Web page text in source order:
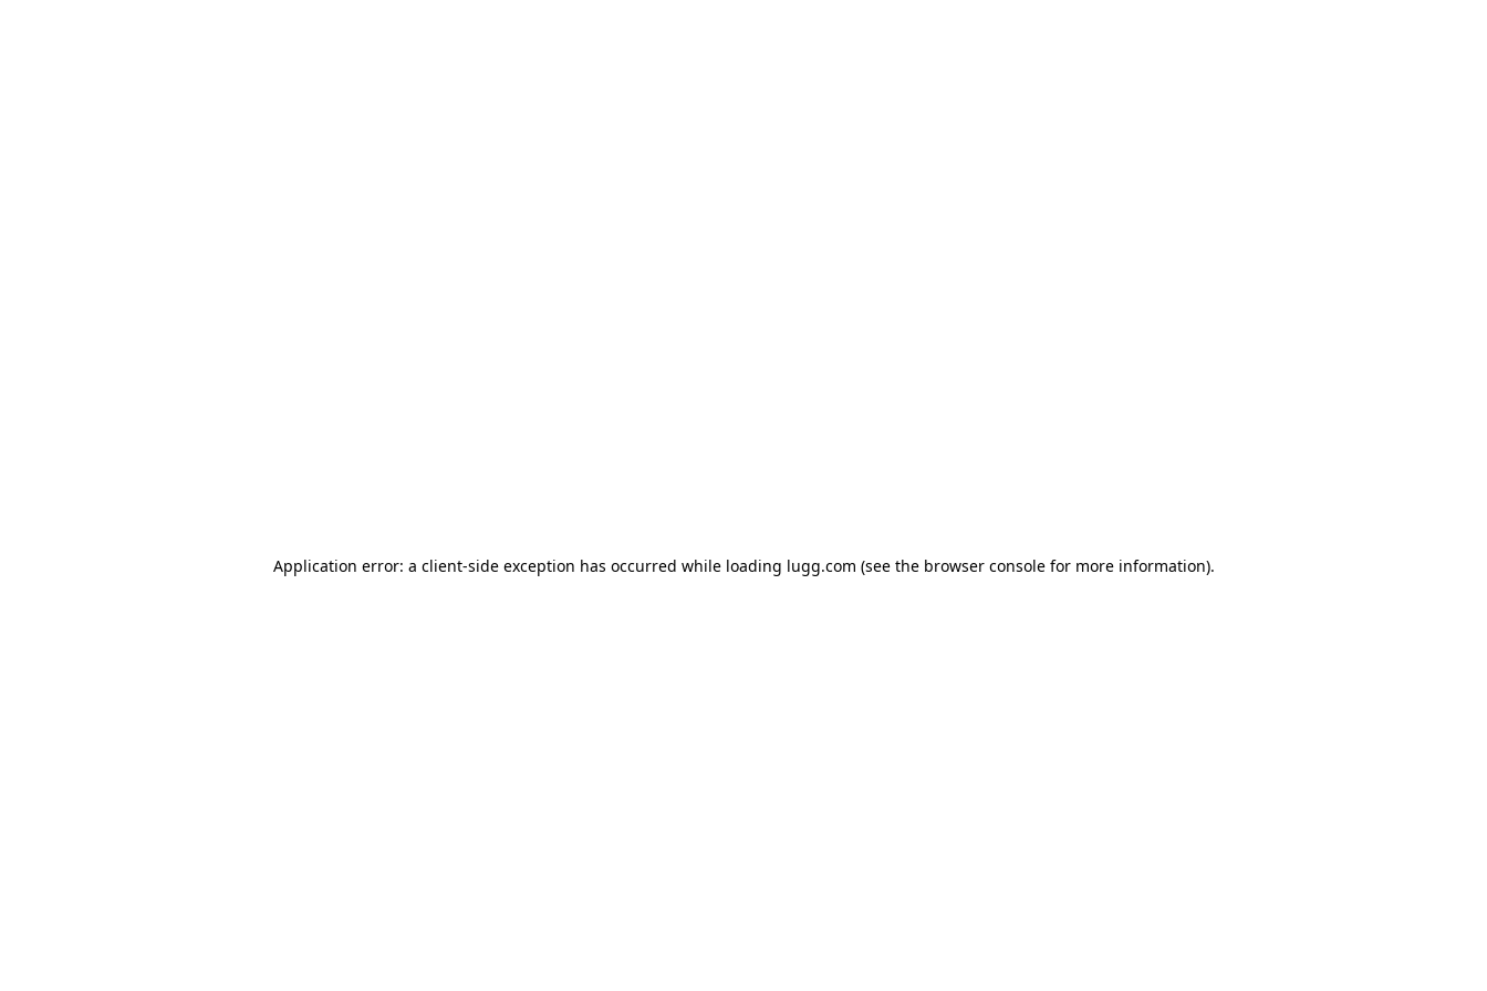
Application error: a client-side exception has occurred while loading lugg.com (see the browser consolefor more information).